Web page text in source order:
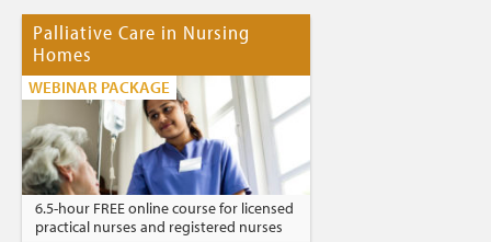
Palliative Care in Nursing
Homes
WEBINAR PACKAGE
6.5-hour FREE online course for licensed
practical nurses and registered nurses